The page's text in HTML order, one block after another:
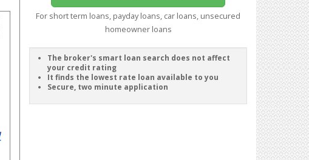
For short term loans, payday loans, car loans, unsecured
homeowner loans
The broker's smart loan search does not affect
your credit rating
It finds the lowest rate loan available to you
Secure, two minute application